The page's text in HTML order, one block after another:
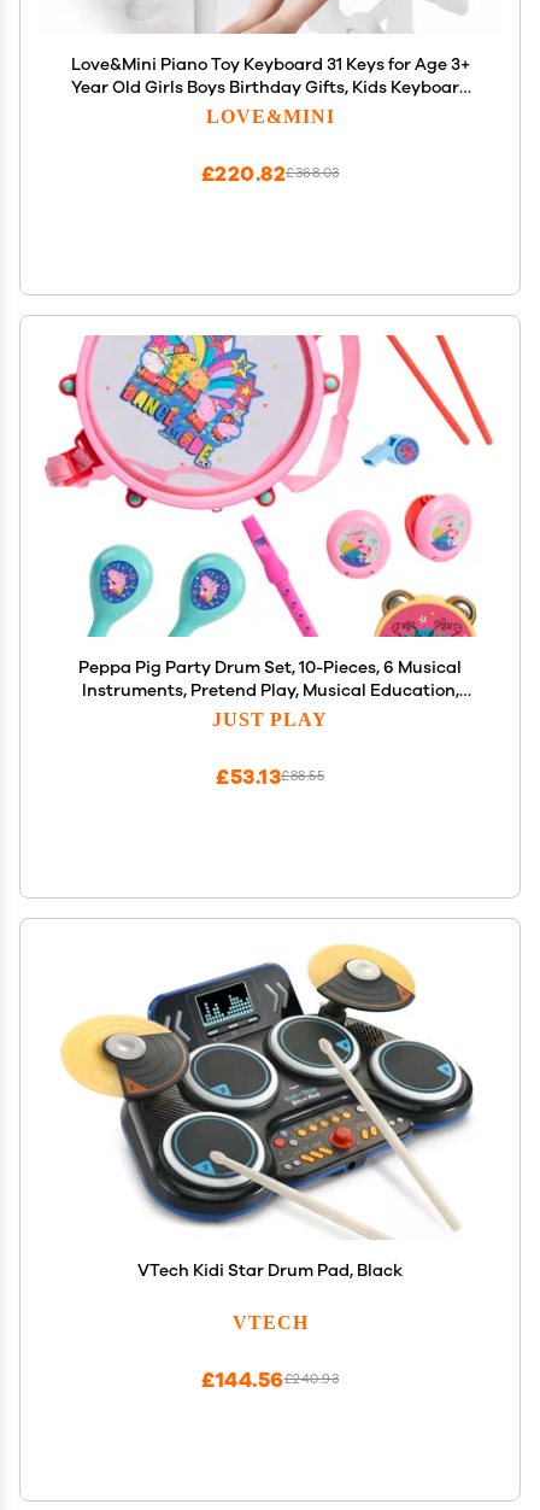
Love&Mini Piano Toy Keyboard 31 Keys for Age 3+
Year Old Girls Boys Birthday Gifts, Kids Keyboard
Toy Instruments Piano with Microphone and Stool
LOVE&MINI
£368.03
£220.82
Peppa Pig Party Drum Set, 10-Pieces, 6 Musical
Instruments, Pretend Play, Musical Education,
Amazon Exclusive, Toy for Fans, Girls, Kids, Ages 18
JUST PLAY
£88.55
£53.13
VTech Kidi Star Drum Pad, Black
VTECH
£240.93
£144.56